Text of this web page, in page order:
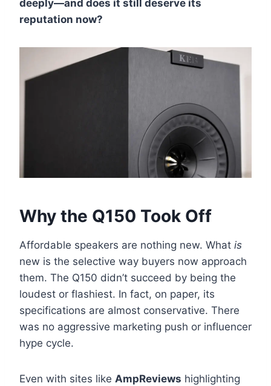
deeply—and does it still deserve its
reputation now?
Why the Q150 Took Off
Affordable speakers are nothing new. What is
new is the selective way buyers now approach
them. The Q150 didn’t succeed by being the
loudest or flashiest. In fact, on paper, its
specifications are almost conservative. There
was no aggressive marketing push or influencer
hype cycle.
Even with sites like AmpReviews highlighting